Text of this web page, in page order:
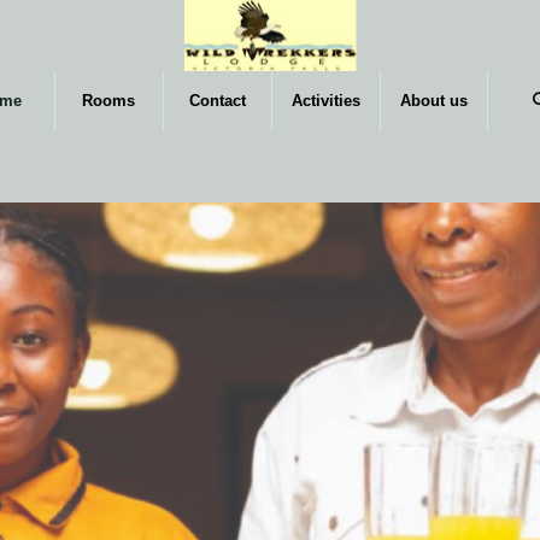
Rooms Contact Activities About us